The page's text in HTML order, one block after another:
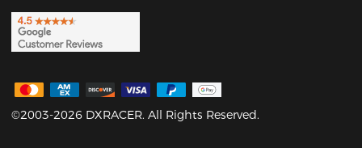
©2003-2026 DXRACER. All Rights Reserved.